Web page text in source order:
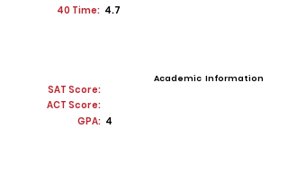
40 Time: 4.7
SAT Score:
Academic Information
ACT Score:
GPA: 4